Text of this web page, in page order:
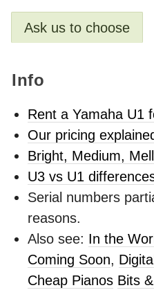
Ask us to choose
Info
Rent a Yamaha U1
Our pricing
Bright, Medium,
U3 vs U1
Serial numbers
reasons.
Also see: In the
Coming Soon,
Cheap Pianos Bits